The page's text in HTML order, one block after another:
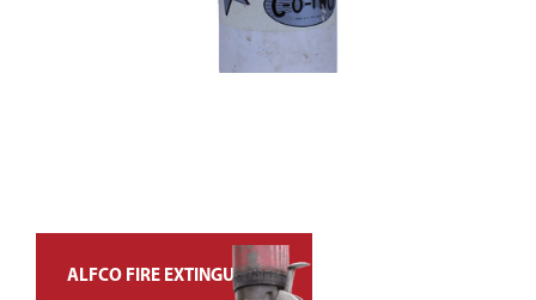
ALFCO FIRE EXTINGUISHER